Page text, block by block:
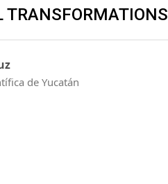
TRANSFORMATIONS
de Yucatán